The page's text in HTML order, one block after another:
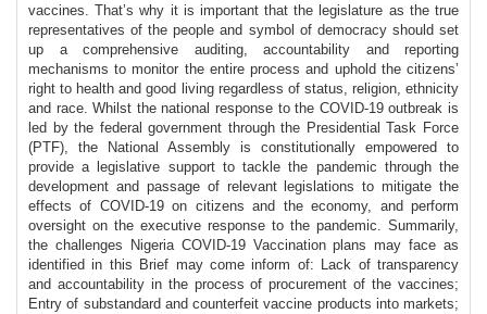
vaccines. That’s why it is important that the legislature as the true
representatives of the people and symbol of democracy should set
up a comprehensive auditing, accountability and reporting
mechanisms to monitor the entire process and uphold the citizens’
right to health and good living regardless of status, religion, ethnicity
and race. Whilst the national response to the COVID-19 outbreak is
led by the federal government through the Presidential Task Force
(PTF), the National Assembly is constitutionally empowered to
provide a legislative support to tackle the pandemic through the
development and passage of relevant legislations to mitigate the
effects of COVID-19 on citizens and the economy, and perform
oversight on the executive response to the pandemic. Summarily,
the challenges Nigeria COVID-19 Vaccination plans may face as
identified in this Brief may come inform of: Lack of transparency
and accountability in the process of procurement of the vaccines;
Entry of substandard and counterfeit vaccine products into markets;